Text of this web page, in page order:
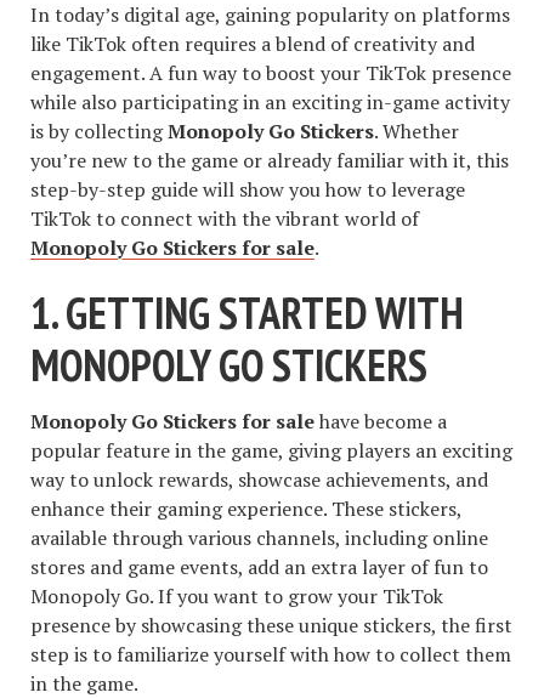
In today’s digital age, gaining popularity on platforms
like TikTok often requires a blend of creativity and
engagement. A fun way to boost your TikTok presence
while also participating in an exciting in-game activity
is by collectingMonopoly Go Stickers. Whether
you’re new to the game or already familiar with it, this
step-by-step guide will show you how to leverage
TikTok to connect with the vibrant world of
Monopoly Go Stickers for sale.
1. GETTING STARTED WITH
MONOPOLY GO STICKERS
Monopoly Go Stickers for salehave become a
popular feature in the game, giving players an exciting
way to unlock rewards, showcase achievements, and
enhance their gaming experience. These stickers,
available through various channels, including online
stores and game events, add an extra layer of fun to
Monopoly Go. If you want to grow your TikTok
presence by showcasing these unique stickers, the first
step is to familiarize yourself with how to collect them
in the game.